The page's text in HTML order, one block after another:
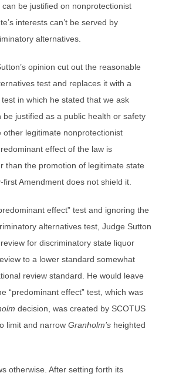
be justified on nonprotectionist
interests can’t be served by
alternatives.
opinion cut out the reasonable
test and replaces it with a
test in which he stated that we ask
be justified as a public health or safety
other legitimate nonprotectionist
effect of the law is
than the promotion of legitimate state
Amendment does not shield it.
effect” test and ignoring the
alternatives test, Judge Sutton
for discriminatory state liquor
to a lower standard somewhat
review standard. He would leave
“predominant effect” test, which was
decision, was created by SCOTUS
limit and narrow Granholm’s heighted
otherwise. After setting forth its